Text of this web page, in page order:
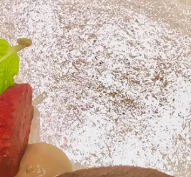
Nougatine Process
San Diego Personal Chef Yoann Taboyan
#FrenchchefinSanDiego #culinaryexperience
#SanDiegoChef #PrivatechefSanDiego
#inhomechefSanDiego...